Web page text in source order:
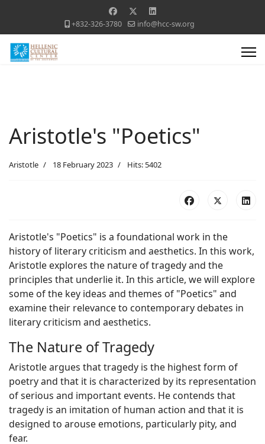
+832-326-3780 info@hcc-sw.org
Aristotle's "Poetics"
Aristotle 18 February 2023 Hits: 5402
Aristotle's "Poetics" is a foundational work in the
history of literary criticism and aesthetics. In this work,
Aristotle explores the nature of tragedy and the
principles that underlie it. In this article, we will explore
some of the key ideas and themes of "Poetics" and
examine their relevance to contemporary debates in
literary criticism and aesthetics.
The Nature of Tragedy
Aristotle argues that tragedy is the highest form of
poetry and that it is characterized by its representation
of serious and important events. He contends that
tragedy is an imitation of human action and that it is
designed to arouse emotions, particularly pity, and
fear.